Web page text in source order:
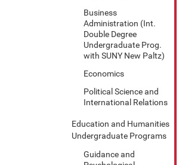
Business
Administration (Int.
Double Degree
Undergraduate Prog.
with SUNY New Paltz)
Economics
Political Science and
International Relations
Education and Humanities
Undergraduate Programs
Guidance and